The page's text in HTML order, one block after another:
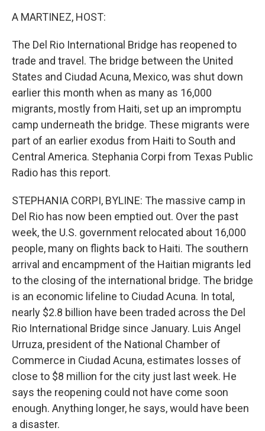
A MARTINEZ, HOST:
The Del Rio International Bridge has reopened to
trade and travel. The bridge between the United
States and Ciudad Acuna, Mexico, was shut down
earlier this month when as many as 16,000
migrants, mostly from Haiti, set up an impromptu
camp underneath the bridge. These migrants were
part of an earlier exodus from Haiti to South and
Central America. Stephania Corpi from Texas Public
Radio has this report.
STEPHANIA CORPI, BYLINE: The massive camp in
Del Rio has now been emptied out. Over the past
week, the U.S. government relocated about 16,000
people, many on flights back to Haiti. The southern
arrival and encampment of the Haitian migrants led
to the closing of the international bridge. The bridge
is an economic lifeline to Ciudad Acuna. In total,
nearly $2.8 billion have been traded across the Del
Rio International Bridge since January. Luis Angel
Urruza, president of the National Chamber of
Commerce in Ciudad Acuna, estimates losses of
close to $8 million for the city just last week. He
says the reopening could not have come soon
enough. Anything longer, he says, would have been
a disaster.